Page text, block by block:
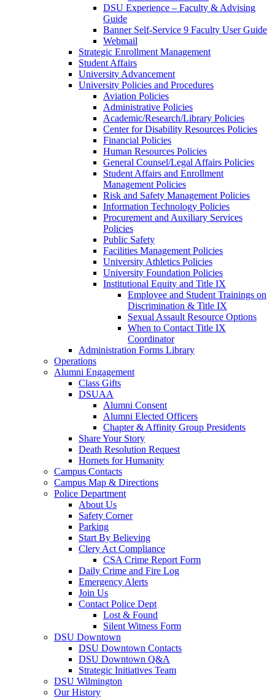
DSU Experience – Faculty & Advising
Guide
Banner Self-Service 9 Faculty User Guide
Webmail
Strategic Enrollment Management
Student Affairs
University Advancement
University Policies and Procedures
Aviation Policies
Administrative Policies
Academic/Research/Library Policies
Center for Disability Resources Policies
Financial Policies
Human Resources Policies
General Counsel/Legal Affairs Policies
Student Affairs and Enrollment
Management Policies
Risk and Safety Management Policies
Information Technology Policies
Procurement and Auxiliary Services
Policies
Public Safety
Facilities Management Policies
University Athletics Policies
University Foundation Policies
Institutional Equity and Title IX
Employee and Student Trainings on
Discrimination & Title IX
Sexual Assault Resource Options
When to Contact Title IX
Coordinator
Administration Forms Library
Operations
Alumni Engagement
Class Gifts
DSUAA
Alumni Consent
Alumni Elected Officers
Chapter & Affinity Group Presidents
Share Your Story
Death Resolution Request
Hornets for Humanity
Campus Contacts
Campus Map & Directions
Police Department
About Us
Safety Corner
Parking
Start By Believing
Clery Act Compliance
CSA Crime Report Form
Daily Crime and Fire Log
Emergency Alerts
Join Us
Contact Police Dept
Lost & Found
Silent Witness Form
DSU Downtown
DSU Downtown Contacts
DSU Downtown Q&A
Strategic Initiatives Team
DSU Wilmington
Our History